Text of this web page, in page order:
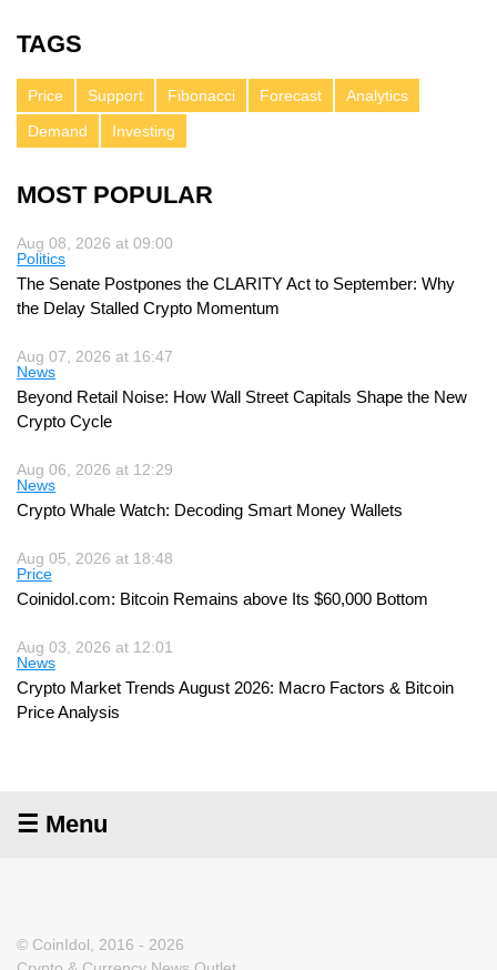
TAGS
Price Support Fibonacci Forecast
Analytics
Demand
Investing
MOST POPULAR
Aug 08, 2026 at 09:00
Politics
The Senate Postpones the CLARITY Act to September: Why
the Delay Stalled Crypto Momentum
Aug 07, 2026 at 16:47
News
Beyond Retail Noise: How Wall Street Capitals Shape the New
Crypto Cycle
Aug 06, 2026 at 12:29
News
Crypto Whale Watch: Decoding Smart Money Wallets
Aug 05, 2026 at 18:48
Price
Coinidol.com: Bitcoin Remains above Its $60,000 Bottom
Aug 03, 2026 at 12:01
News
Crypto Market Trends August 2026: Macro Factors & Bitcoin
Price Analysis
☰ Menu
© CoinIdol, 2016 - 2026